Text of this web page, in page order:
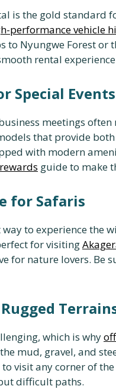
is the gold
performance vehicle
Nyungwe Forest or
rental
Special Events
meetings often
that provide
with modern
guide to make
for Safaris
to experience the
for visiting
for nature lovers. Be
which is why
mud, gravel, and
visit any corner of
difficult paths.